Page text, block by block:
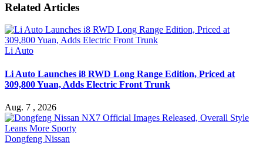
Related Articles
Li Auto
Li Auto Launches i8 RWD Long Range Edition, Priced at
309,800 Yuan, Adds Electric Front Trunk
Aug. 7 , 2026
Dongfeng Nissan